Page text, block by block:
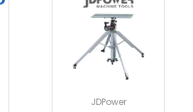
JDPower